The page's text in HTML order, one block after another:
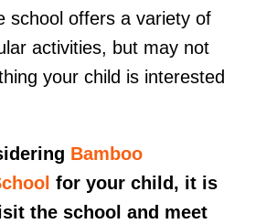
school offers a variety of
activities, but may not
your child is interested
Bamboo
for your child, it is
the school and meet